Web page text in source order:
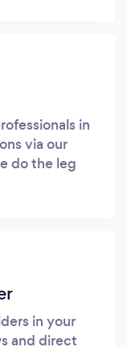
in
via our
do the leg
in your
and direct